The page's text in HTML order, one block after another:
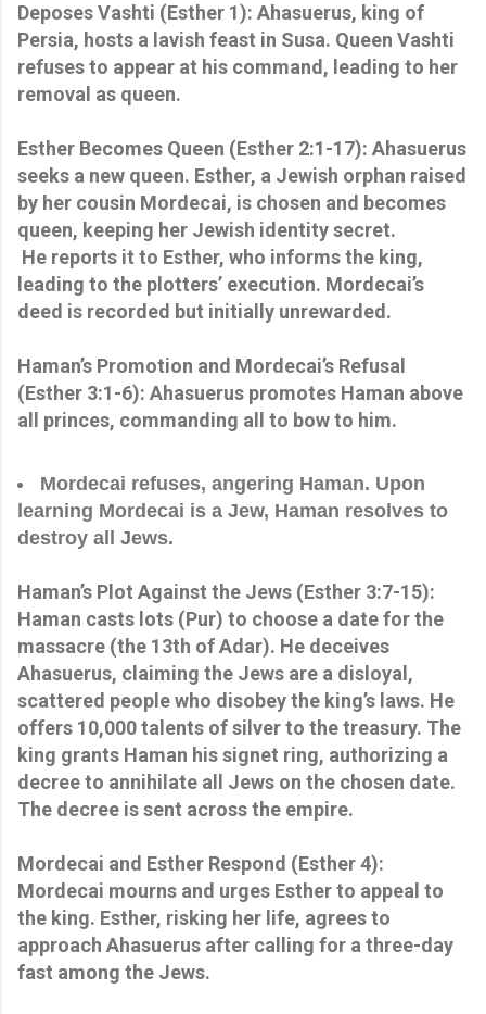
Deposes Vashti (Esther 1): Ahasuerus, king of
Persia, hosts a lavish feast in Susa. Queen Vashti
refuses to appear at his command, leading to her
removal as queen.
Esther Becomes Queen (Esther 2:1-17): Ahasuerus
seeks a new queen. Esther, a Jewish orphan raised
by her cousin Mordecai, is chosen and becomes
queen, keeping her Jewish identity secret.
He reports it to Esther, who informs the king,
leading to the plotters’ execution. Mordecai’s
deed is recorded but initially unrewarded.
Haman’s Promotion and Mordecai’s Refusal
(Esther 3:1-6): Ahasuerus promotes Haman above
all princes, commanding all to bow to him.
Mordecai refuses, angering Haman. Upon
learning Mordecai is a Jew, Haman resolves to
destroy all Jews.
Haman’s Plot Against the Jews (Esther 3:7-15):
Haman casts lots (Pur) to choose a date for the
massacre (the 13th of Adar). He deceives
Ahasuerus, claiming the Jews are a disloyal,
scattered people who disobey the king’s laws. He
offers 10,000 talents of silver to the treasury. The
king grants Haman his signet ring, authorizing a
decree to annihilate all Jews on the chosen date.
The decree is sent across the empire.
Mordecai and Esther Respond (Esther 4):
Mordecai mourns and urges Esther to appeal to
the king. Esther, risking her life, agrees to
approach Ahasuerus after calling for a three-day
fast among the Jews.